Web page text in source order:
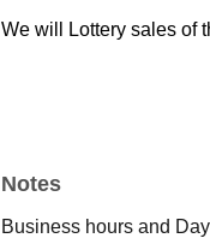
We will Lottery sales of
during the sales period
Notes
Business hours and